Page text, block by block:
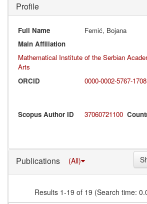
Profile
Full Name
Femić, Bojana
Main Affiliation
Mathematical Institute of the Serbian
Arts
ORCID
0000-0002-5767-1708
Scopus Author ID 37060721100
Publications (All)
Results 1-19 of 19 (Search time: